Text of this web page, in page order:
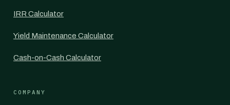
IRR Calculator
Yield Maintenance Calculator
Cash-on-Cash Calculator
COMPANY